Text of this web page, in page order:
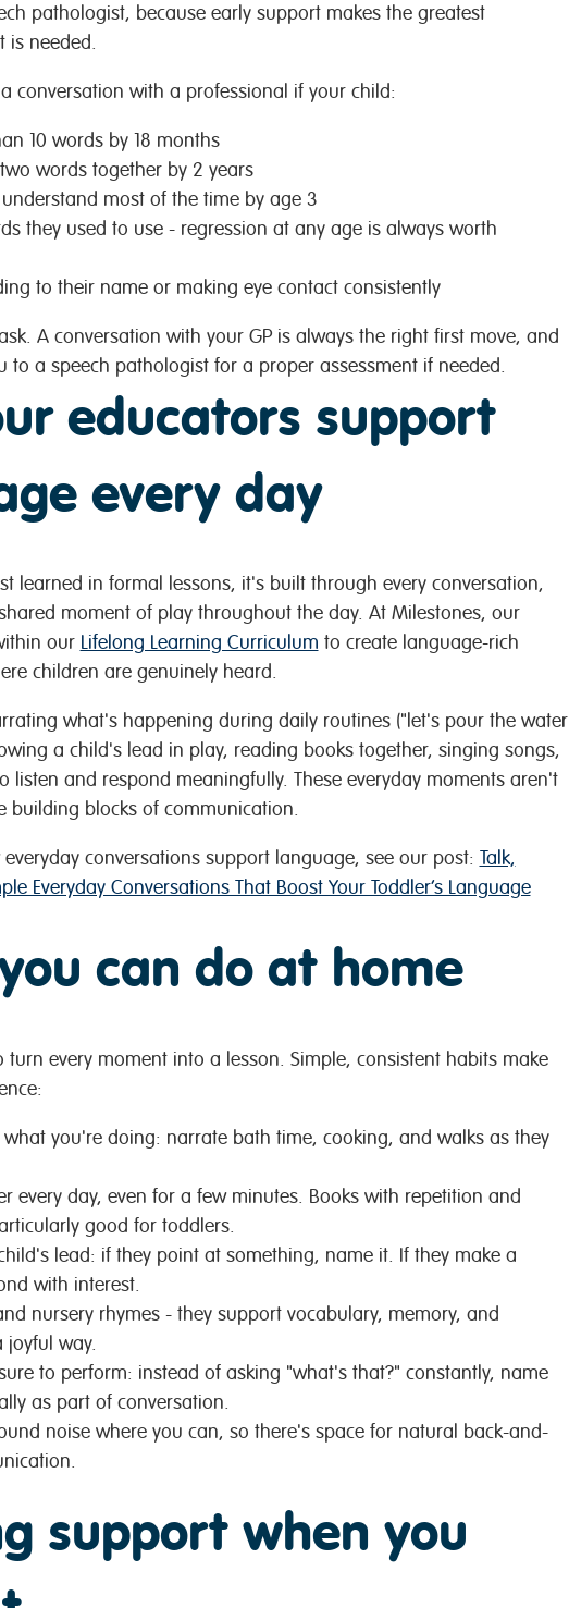
pathologist, because early support makes the greatest
is needed.
conversation with a professional if your child:
10 words by 18 months
words together by 2 years
most of the time by age 3
they used to use - regression at any age is always worth
to their name or making eye contact consistently
A conversation with your GP is always the right first move, and
to a speech pathologist for a proper assessment if needed.
educators support
every day
learned in formal lessons, it's built through every conversation,
moment of play throughout the day. At Milestones, our
our Lifelong Learning Curriculum to create language-rich
children are genuinely heard.
what's happening during daily routines ("let's pour the water
a child's lead in play, reading books together, singing songs,
listen and respond meaningfully. These everyday moments aren't
building blocks of communication.
conversations support language, see our post: Talk,
Everyday Conversations That Boost Your Toddler’s Language
can do at home
turn every moment into a lesson. Simple, consistent habits make
what you're doing: narrate bath time, cooking, and walks as they
every day, even for a few minutes. Books with repetition and
good for toddlers.
lead: if they point at something, name it. If they make a
with interest.
nursery rhymes - they support vocabulary, memory, and
joyful way.
to perform: instead of asking "what's that?" constantly, name
as part of conversation.
noise where you can, so there's space for natural back-and-
support when you